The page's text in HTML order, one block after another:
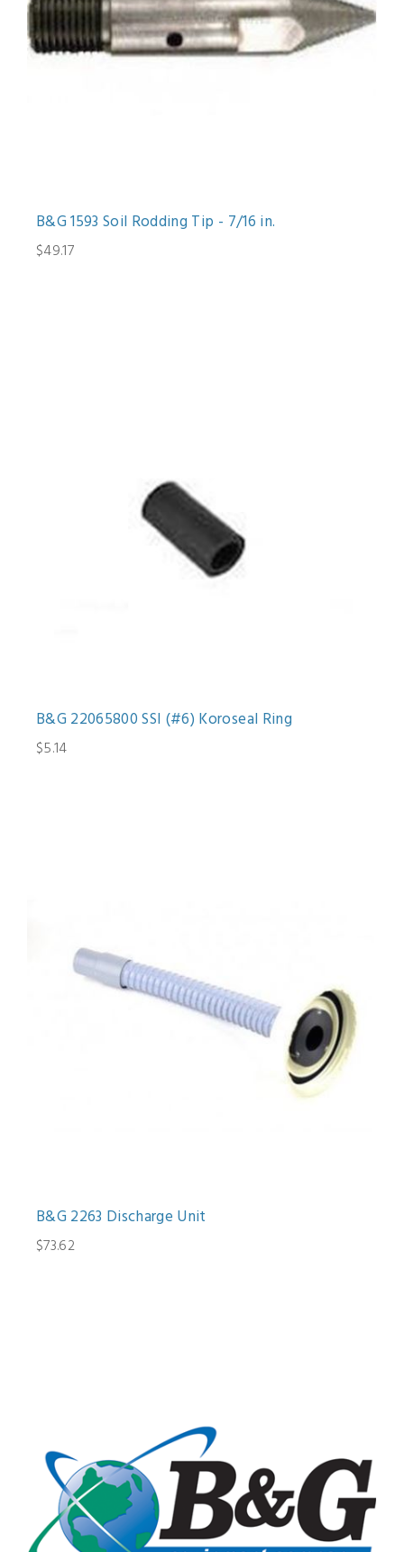
B&G 1593 Soil Rodding Tip - 7/16 in.
$49.17
B&G 22065800 SSI (#6) Koroseal Ring
$5.14
B&G 2263 Discharge Unit
$73.62